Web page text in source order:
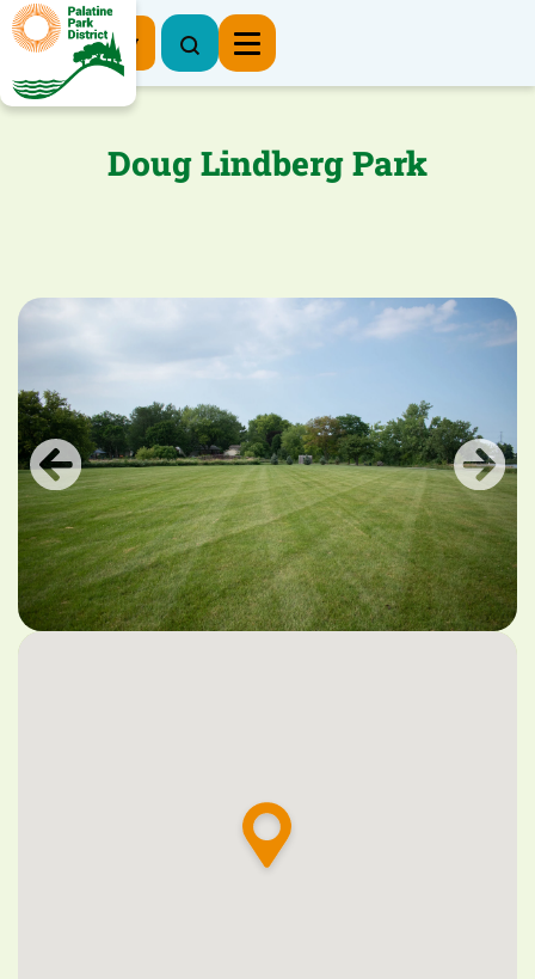
Register Now
Doug Lindberg Park